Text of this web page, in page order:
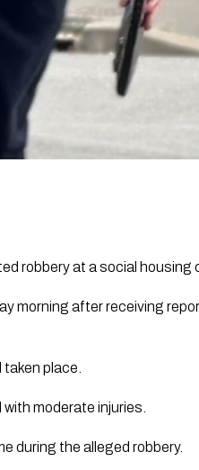
robbery at a social housing
morning after receiving
place.
moderate injuries.
during the alleged robbery.